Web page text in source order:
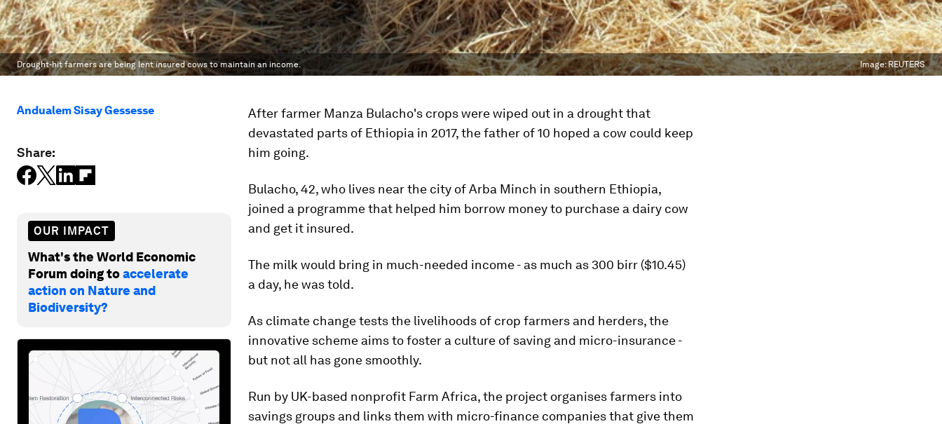
Drought-hit farmers are being lent insured cows to maintain an income. Image:REUTERS
Andualem Sisay Gessesse
Share:
OUR IMPACT
What's the World Economic
Forum doing toaccelerate
action on Nature and
Biodiversity?
After farmer Manza Bulacho's crops were wiped out in a drought that
devastated parts of Ethiopia in 2017, the father of 10 hoped a cow could keep
him going.
Bulacho, 42, who lives near the city of Arba Minch in southern Ethiopia,
joined a programme that helped him borrow money to purchase a dairy cow
and get it insured.
The milk would bring in much-needed income - as much as 300 birr ($10.45)
a day, he was told.
As climate change tests the livelihoods of crop farmers and herders, the
innovative scheme aims to foster a culture of saving and micro-insurance -
but not all has gone smoothly.
Run by UK-based nonprofit Farm Africa, the project organises farmers into
savings groups and links them with micro-finance companies that give them